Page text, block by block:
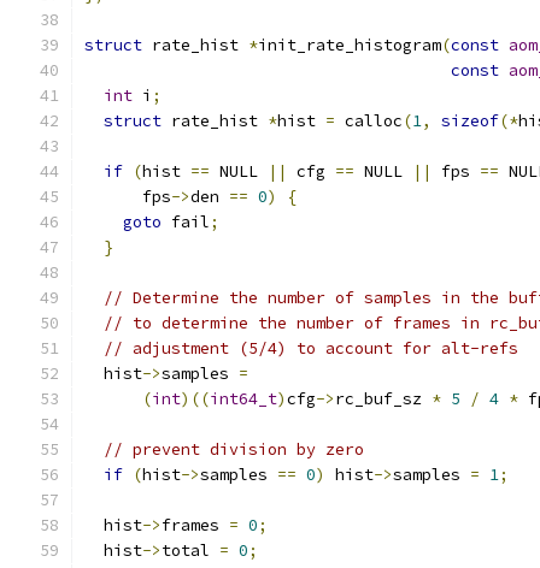
struct rate_hist *init_rate_histogram(const
const
int i ;
struct rate_hist *hist = calloc(1, sizeof(*
if (hist == NULL || cfg == NULL || fps ==
      fps
->den == 0)
{
goto fail;
}
// Determine the number of samples in the
// to determine the number of frames in
// adjustment (5/4) to account for alt-refs
  hist
->samples =
(int)((int64_t)cfg->rc_buf_sz * 5 / 4 *
// prevent division by zero
if (hist->samples == 0) hist->samples = 1;
  hist
->frames = 0;
  hist
->total = 0;